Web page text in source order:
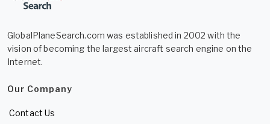
GlobalPlaneSearch.com was established in 2002 with the
vision of becoming the largest aircraft search engine on the
Internet.
Our Company
Contact Us